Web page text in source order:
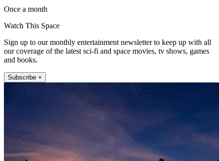
Once a month
Watch This Space
Sign up to our monthly entertainment newsletter to keep up with all
our coverage of the latest sci-fi and space movies, tv shows, games
and books.
Subscribe +